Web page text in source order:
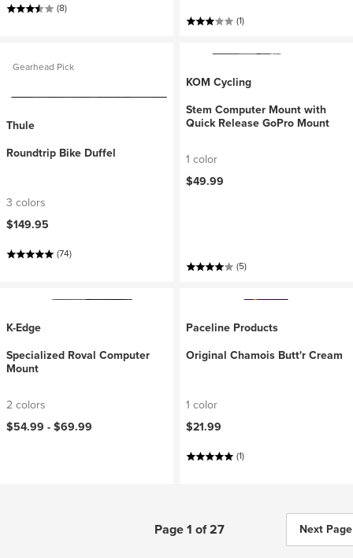
(8)
(1)
Gearhead Pick
Thule
Roundtrip Bike Duffel
3 colors
$149.95
(74)
KOM Cycling
Stem Computer Mount with
Quick Release GoPro Mount
1 color
$49.99
(5)
K-Edge
Specialized Roval Computer
Mount
2 colors
$54.99 -$69.99
Paceline Products
Original Chamois Butt'r Cream
1 color
$21.99
(1)
Page 1 of 27 Next Page